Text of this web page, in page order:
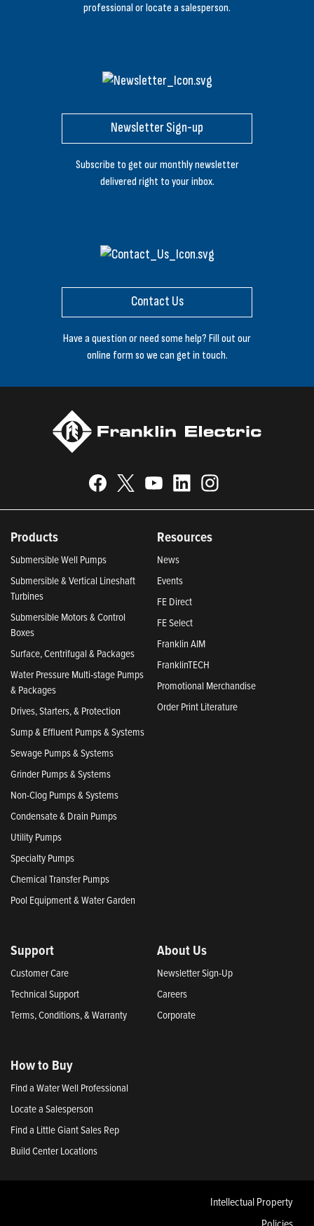
professional or locate a salesperson.
Newsletter Sign-up
Subscribe to get our monthly newsletter
delivered right to your inbox.
Contact Us
Have a question or need some help? Fill out our
online form so we can get in touch.
Products
Submersible Well Pumps
Submersible & Vertical Lineshaft
Turbines
Submersible Motors & Control
Boxes
Surface, Centrifugal & Packages
Water Pressure Multi-stage Pumps
& Packages
Drives, Starters, & Protection
Sump & Effluent Pumps & Systems
Sewage Pumps & Systems
Grinder Pumps & Systems
Non-Clog Pumps & Systems
Condensate & Drain Pumps
Utility Pumps
Specialty Pumps
Chemical Transfer Pumps
Pool Equipment & Water Garden
Resources
News
Events
FE Direct
FE Select
Franklin AIM
FranklinTECH
Promotional Merchandise
Order Print Literature
Support
Customer Care
Technical Support
Terms, Conditions, & Warranty
About Us
Newsletter Sign-Up
Careers
Corporate
How to Buy
Find a Water Well Professional
Locate a Salesperson
Find a Little Giant Sales Rep
Build Center Locations
Intellectual Property
Policies